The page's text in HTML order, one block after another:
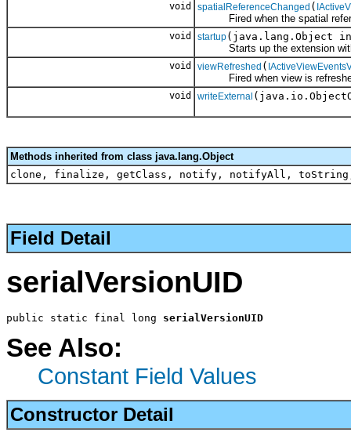
void spatialReferenceChanged (
Fired when the spatial
void startup(java.lang.Object
Starts up the extension with
void viewRefreshed (
Fired when view is refreshed
void writeExternal
Methods inherited from class java.lang.Object
clone, finalize, getClass, notify, notifyAll,
Field Detail
serialVersionUID
public static final long serialVersionUID
See Also:
Constant Field Values
Constructor Detail